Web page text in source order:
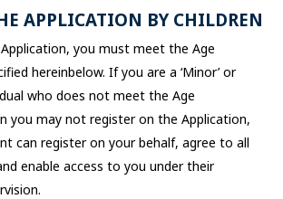
APPLICATION BY CHILDREN
you must meet the Age
hereinbelow. If you are a ‘Minor’ or
who does not meet the Age
you may not register on the Application,
can register on your behalf, agree to all
enable access to you under their